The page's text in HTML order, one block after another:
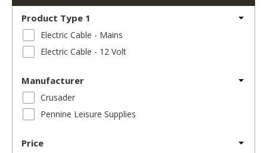
Product Type 1
Electric Cable - Mains
Electric Cable - 12 Volt
Manufacturer
Crusader
Pennine Leisure Supplies
Price